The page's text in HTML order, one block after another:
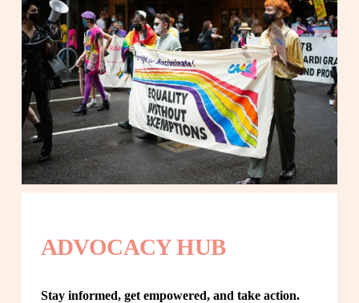
ADVOCACY HUB
Stay informed, get empowered, and take action.